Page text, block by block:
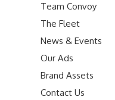
Team Convoy
The Fleet
News & Events
Our Ads
Brand Assets
Contact Us